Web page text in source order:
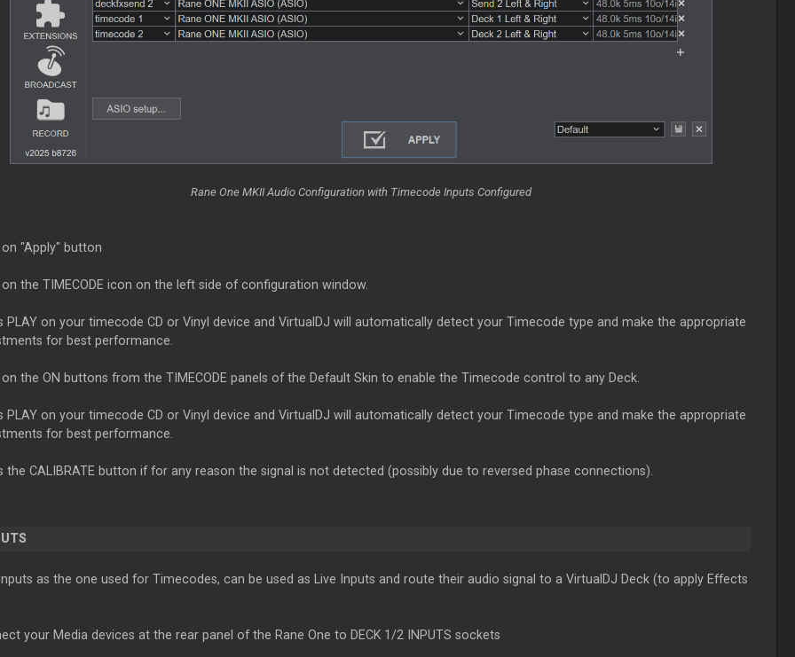
Rane One MKII Audio Configuration with Timecode Inputs Configured
"Apply" button
the TIMECODE icon on the left side of configuration window.
PLAY on your timecode CD or Vinyl device and VirtualDJ will automatically detect your Timecode type and make the appropriate
for best performance.
on the ON buttons from the TIMECODE panels of the Default Skin to enable the Timecode control to any Deck.
PLAY on your timecode CD or Vinyl device and VirtualDJ will automatically detect your Timecode type and make the appropriate
for best performance.
the CALIBRATE button if for any reason the signal is not detected (possibly due to reversed phase connections).
as the one used for Timecodes, can be used as Live Inputs and route their audio signal to a VirtualDJ Deck (to apply Effects
your Media devices at the rear panel of the Rane One to DECK 1/2 INPUTS sockets